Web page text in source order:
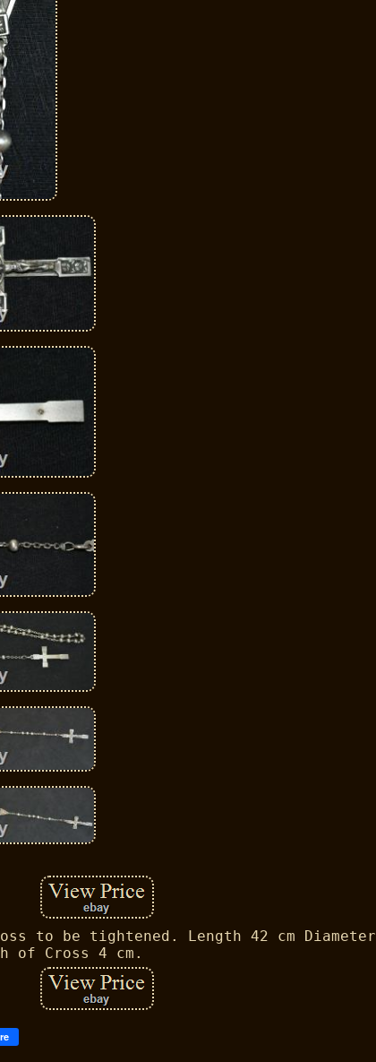
to be tightened. Length 42 cm Diameter
of Cross 4 cm.